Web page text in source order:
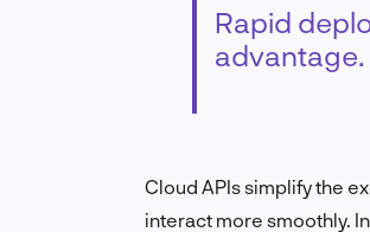
Rapid
advantage.
Cloud APIs simplify the
interact more smoothly. I